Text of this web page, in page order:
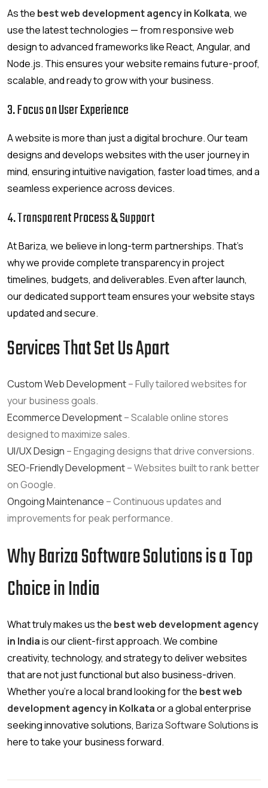
As the best web development agency in Kolkata, we
use the latest technologies — from responsive web
design to advanced frameworks like React, Angular, and
Node.js. This ensures your website remains future-proof,
scalable, and ready to grow with your business.
3. Focus on User Experience
A website is more than just a digital brochure. Our team
designs and develops websites with the user journey in
mind, ensuring intuitive navigation, faster load times, and a
seamless experience across devices.
4. Transparent Process & Support
At Bariza, we believe in long-term partnerships. That’s
why we provide complete transparency in project
timelines, budgets, and deliverables. Even after launch,
our dedicated support team ensures your website stays
updated and secure.
Services That Set Us Apart
Custom Web Development– Fully tailored websites for
your business goals.
Ecommerce Development– Scalable online stores
designed to maximize sales.
UI/UX Design – Engaging designs that drive conversions.
SEO-Friendly Development– Websites built to rank better
on Google.
Ongoing Maintenance – Continuous updates and
improvements for peak performance.
Why Bariza Software Solutions is a Top
Choice in India
What truly makes us the best web development agency
in Indiais our client-first approach. We combine
creativity, technology, and strategy to deliver websites
that are not just functional but also business-driven.
Whether you’re a local brand looking for the best web
development agency in Kolkataor a global enterprise
seeking innovative solutions, Bariza Software Solutionsis
here to take your business forward.